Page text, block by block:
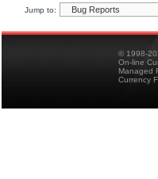
Jump to:
© 1998-
On-line
Managed
Currency